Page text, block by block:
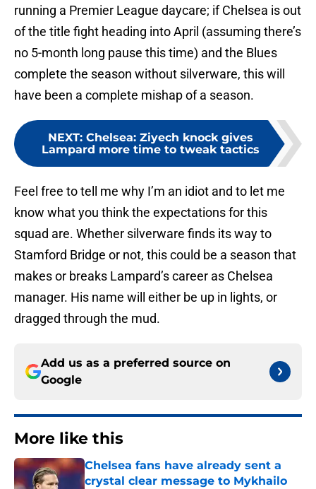
running a Premier League daycare; if Chelsea is out
of the title fight heading into April (assuming there’s
no 5-month long pause this time) and the Blues
complete the season without silverware, this will
have been a complete mishap of a season.
NEXT: Chelsea: Ziyech knock gives
Lampard more time to tweak tactics
Feel free to tell me why I’m an idiot and to let me
know what you think the expectations for this
squad are. Whether silverware finds its way to
Stamford Bridge or not, this could be a season that
makes or breaks Lampard’s career as Chelsea
manager. His name will either be up in lights, or
dragged through the mud.
Add us as a preferred source on
Google
More like this
Chelsea fans have already sent a
crystal clear message to Mykhailo